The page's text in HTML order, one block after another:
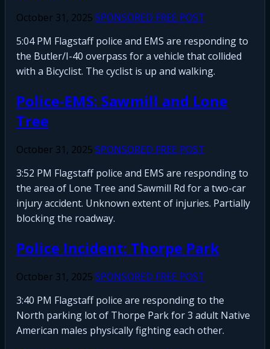
October 31, 2025 SPONSORED FREE POST
5:04 PM Flagstaff police and EMS are responding to
the Butler/I-40 overpass for a vehicle that collided
with a Bicyclist. The cyclist is up and walking.
Police-EMS: Sawmill and Lone
Tree
October 31, 2025 SPONSORED FREE POST
3:52 PM Flagstaff police and EMS are responding to
the area of Lone Tree and Sawmill Rd for a two-car
injury accident. Unknown extent of injuries. Partially
blocking the roadway.
Police Incident: Thorpe Park
October 31, 2025 SPONSORED FREE POST
3:40 PM Flagstaff police are responding to the
North parking lot of Thorpe Park for 3 adult Native
American males physically fighting each other.